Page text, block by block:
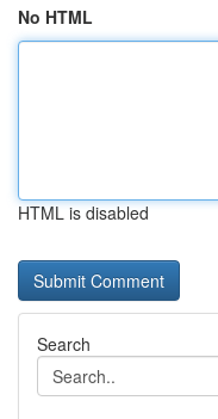
No HTML
HTML is disabled
Search